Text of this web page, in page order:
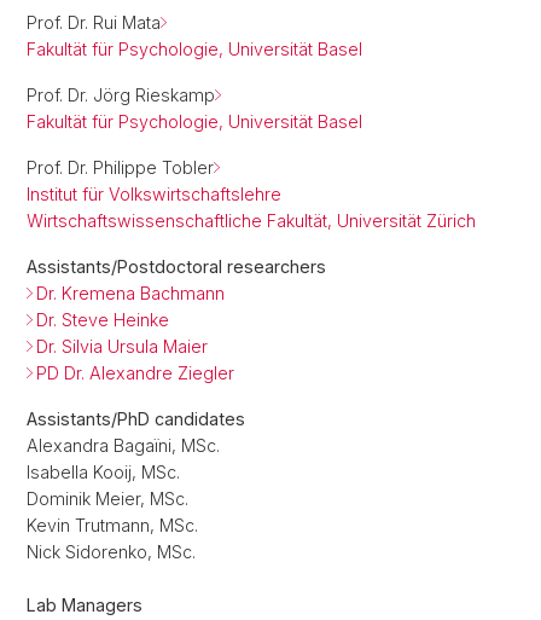
Prof. Dr. Rui Mata
Fakultät für Psychologie, Universität Basel
Prof. Dr. Jörg Rieskamp
Fakultät für Psychologie, Universität Basel
Prof. Dr. Philippe Tobler
Institut für Volkswirtschaftslehre
Wirtschaftswissenschaftliche Fakultät, Universität Zürich
Assistants/Postdoctoral researchers
Dr. Kremena Bachmann
Dr. Steve Heinke
Dr. Silvia Ursula Maier
PD Dr. Alexandre Ziegler
Assistants/PhD candidates
Alexandra Bagaïni, MSc.
Isabella Kooij, MSc.
Dominik Meier, MSc.
Kevin Trutmann, MSc.
Nick Sidorenko, MSc.
Lab Managers